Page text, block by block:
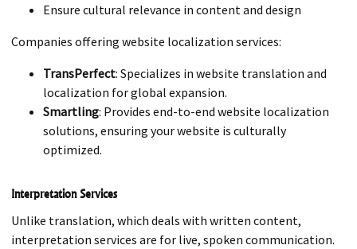
Ensure cultural relevance in content and design
Companies offering website localization services:
TransPerfect: Specializes in website translation and
localization for global expansion.
Smartling: Provides end-to-end website localization
solutions, ensuring your website is culturally
optimized.
Interpretation Services
Unlike translation, which deals with written content,
interpretation services are for live, spoken communication.